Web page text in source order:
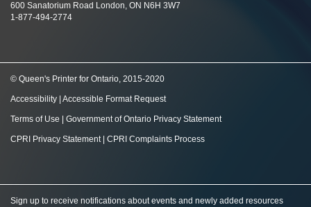
600 Sanatorium Road London, ON N6H 3W7
1-877-494-2774
© Queen's Printer for Ontario, 2015-2020
Accessibility Accessible Format Request
Terms of Use Government of Ontario Privacy Statement
CPRI Privacy Statement| CPRI Complaints Process
Sign up to receive notifications about events and newly added resources